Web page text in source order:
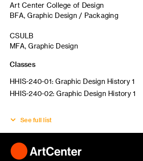
Art Center College of Design
BFA, Graphic Design / Packaging
CSULB
MFA, Graphic Design
Classes
HHIS-240-01: Graphic Design History 1
HHIS-240-02: Graphic Design History 1
See full list